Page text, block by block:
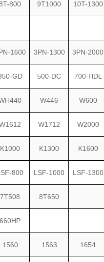
800 9T1000 10T-1300
1600 3PN-1300 3PN-2000
GD 500-DC 700-HDL
W446 W600
W1712 W2000
K1000 K1300 K1600
800 LSF-1000 LSF-1300
7T508 8T650
660HP
1560 1563 1654